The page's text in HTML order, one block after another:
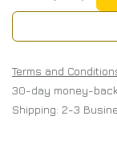
Terms and
30-day money-
Shipping: 2-3